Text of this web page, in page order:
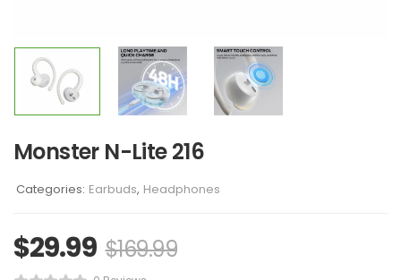
Monster N-Lite 216
Categories: Earbuds, Headphones
$29.99 $169.99